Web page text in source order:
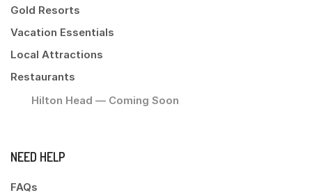
Gold Resorts
Vacation Essentials
Local Attractions
Restaurants
Hilton Head — Coming Soon
NEED HELP
FAQs